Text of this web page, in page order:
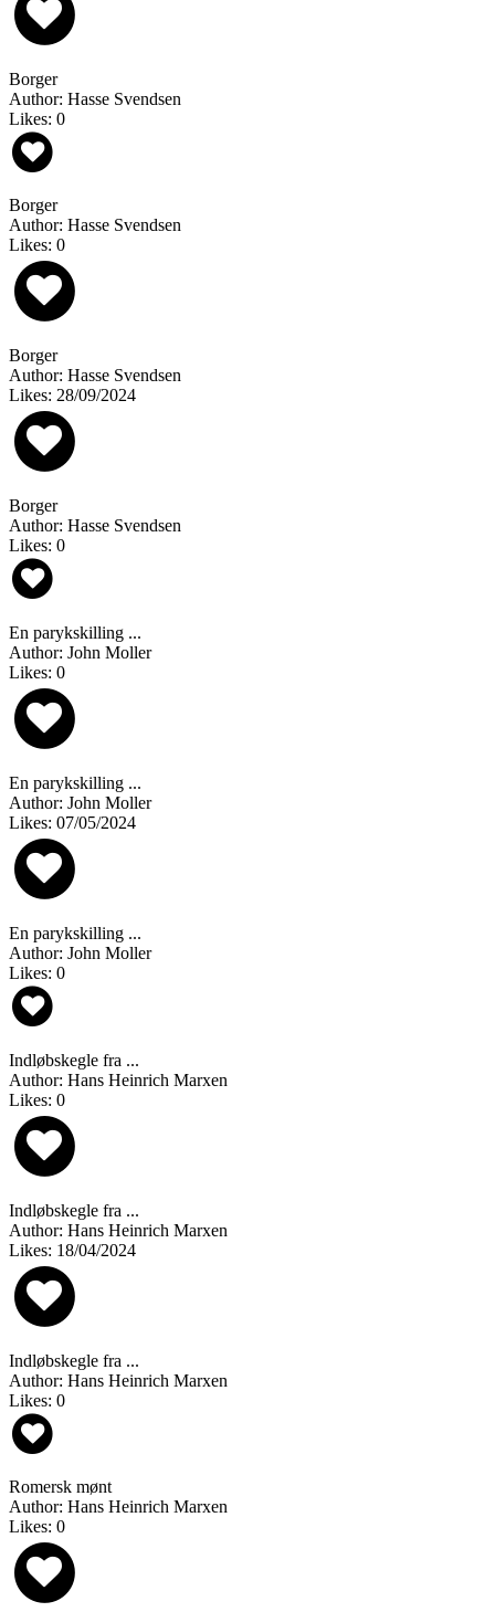
Borger
Author: Hasse Svendsen
Likes: 0
Borger
Author: Hasse Svendsen
Likes: 0
Borger
Author: Hasse Svendsen
Likes: 28/09/2024
Borger
Author: Hasse Svendsen
Likes: 0
En parykskilling ...
Author: John Moller
Likes: 0
En parykskilling ...
Author: John Moller
Likes: 07/05/2024
En parykskilling ...
Author: John Moller
Likes: 0
Indløbskegle fra ...
Author: Hans Heinrich Marxen
Likes: 0
Indløbskegle fra ...
Author: Hans Heinrich Marxen
Likes: 18/04/2024
Indløbskegle fra ...
Author: Hans Heinrich Marxen
Likes: 0
Romersk mønt
Author: Hans Heinrich Marxen
Likes: 0